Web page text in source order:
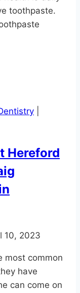
toothpaste.
Hereford
10, 2023
most common
have
can come on